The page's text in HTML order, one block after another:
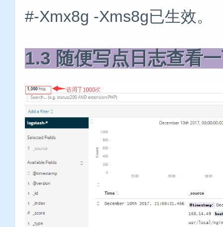
#-Xmx8g -Xms8g已生效。
1.3 随便写点日志查看